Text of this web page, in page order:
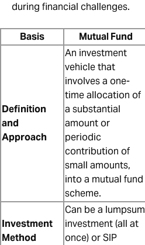
during financial challenges.
Basis Mutual Fund
Definition
and
Approach
An investment
vehicle that
involves a one-
time allocation of
a substantial
amount or
periodic
contribution of
small amounts,
into a mutual fund
scheme.
Investment
Method
Can be a lumpsum
investment (all at
once) or SIP